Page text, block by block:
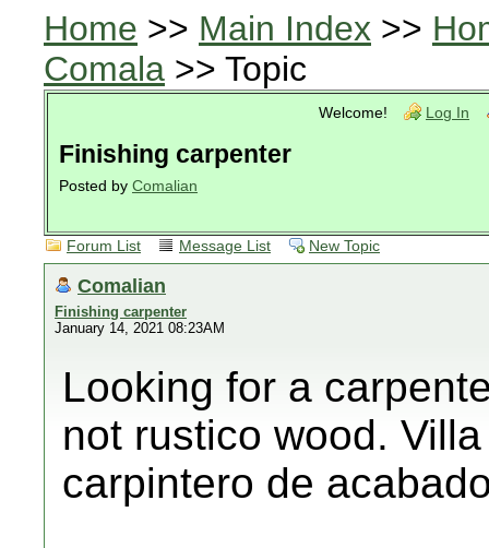
Home >> Main Index >>
Comala >> Topic
Welcome! Log In
Finishing carpenter
Posted by Comalian
Forum List Message List New Topic
Comalian
Finishing carpenter
January 14, 2021 08:23AM
Looking for a
not rustico wood.
carpintero de